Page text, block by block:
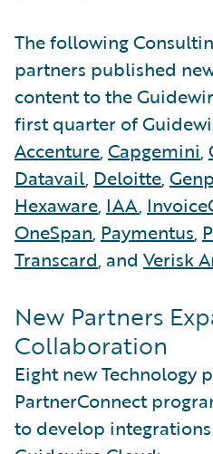
The following
partners published
content to the
first quarter of
Accenture, Capgemini,
Datavail, Deloitte,
Hexaware, IAA,
OneSpan, Paymentus,
Transcard, and Verisk
New Partners
Collaboration
Eight new Technology
PartnerConnect
to develop